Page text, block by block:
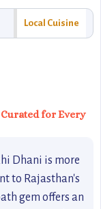
Local Cuisine
for Every
Dhani is more
to Rajasthan's
gem offers an